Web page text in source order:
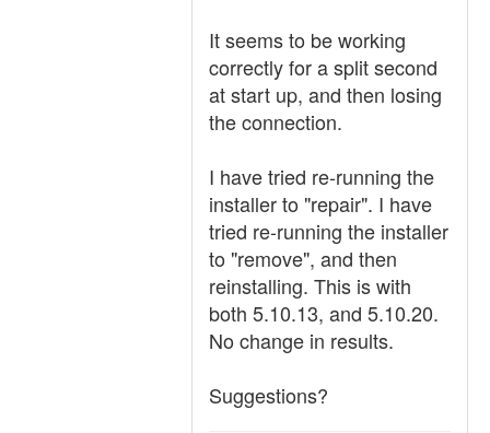
It seems to be working
correctly for a split second
at start up, and then losing
the connection.
I have tried re-running the
installer to "repair". I have
tried re-running the installer
to "remove", and then
reinstalling. This is with
both 5.10.13, and 5.10.20.
No change in results.
Suggestions?